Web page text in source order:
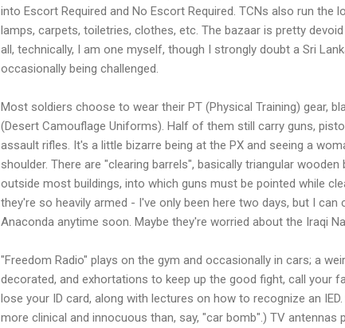
into Escort Required and No Escort Required. TCNs also run the
lamps, carpets, toiletries, clothes, etc. The bazaar is pretty
all, technically, I am one myself, though I strongly doubt a Sri
occasionally being challenged.
Most soldiers choose to wear their PT (Physical Training) gear,
(Desert Camouflage Uniforms). Half of them still carry guns,
assault rifles. It's a little bizarre being at the PX and seeing a
shoulder. There are "clearing barrels", basically triangular
outside most buildings, into which guns must be pointed while
they're so heavily armed - I've only been here two days, but I
Anaconda anytime soon. Maybe they're worried about the Iraqi
"Freedom Radio" plays on the gym and occasionally in cars; a
decorated, and exhortations to keep up the good fight, call your
lose your ID card, along with lectures on how to recognize an
more clinical and innocuous than, say, "car bomb".) TV